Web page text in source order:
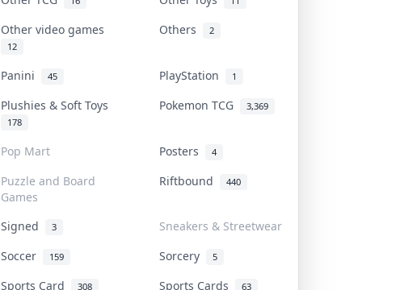
Other video games
12
Others 2
Panini 45 PlayStation 1
Plushies & Soft Toys
178
Pokemon TCG 3,369
Pop Mart Posters 4
Puzzle and Board
Games
Riftbound 440
Signed 3
Sneakers & Streetwear
Soccer
159 Sorcery 5
Sports Card 308 Sports Cards 63